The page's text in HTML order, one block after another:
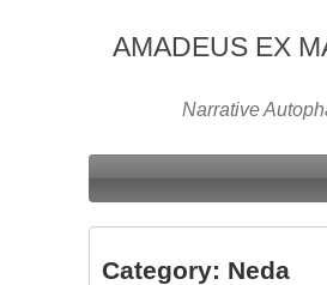
AMADEUS EX
Narrative
Category: Neda